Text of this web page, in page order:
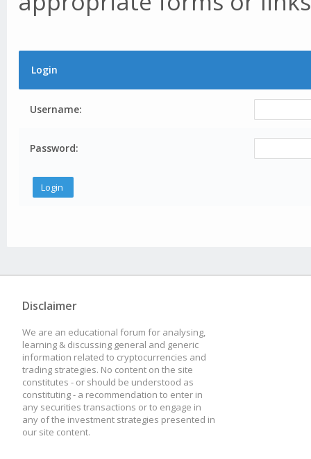
Login
Username:
Password:
Disclaimer
We are an educational forum for analysing,
learning & discussing general and generic
information related to cryptocurrencies and
trading strategies. No content on the site
constitutes - or should be understood as
constituting - a recommendation to enter in
any securities transactions or to engage in
any of the investment strategies presented in
our site content.